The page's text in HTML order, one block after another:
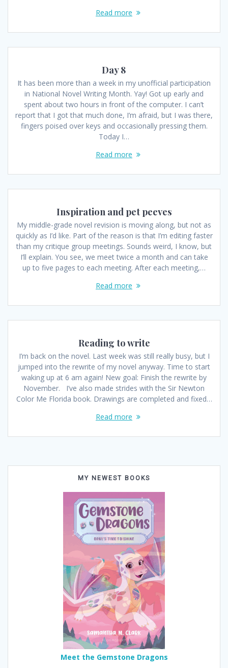
Read more
Day 8
It has been more than a week in my unofficial participation
in National Novel Writing Month. Yay! Got up early and
spent about two hours in front of the computer. I can’t
report that I got that much done, I’m afraid, but I was there,
fingers poised over keys and occasionally pressing them.
Today I…
Read more
Inspiration and pet peeves
My middle-grade novel revision is moving along, but not as
quickly as I’d like. Part of the reason is that I’m editing faster
than my critique group meetings. Sounds weird, I know, but
I’ll explain. You see, we meet twice a month and can take
up to five pages to each meeting. After each meeting,…
Read more
Reading to write
I’m back on the novel. Last week was still really busy, but I
jumped into the rewrite of my novel anyway. Time to start
waking up at 6 am again! New goal: Finish the rewrite by
November. I’ve also made strides with the Sir Newton
Color Me Florida book. Drawings are completed and fixed…
Read more
MY NEWEST BOOKS
Meet the Gemstone Dragons